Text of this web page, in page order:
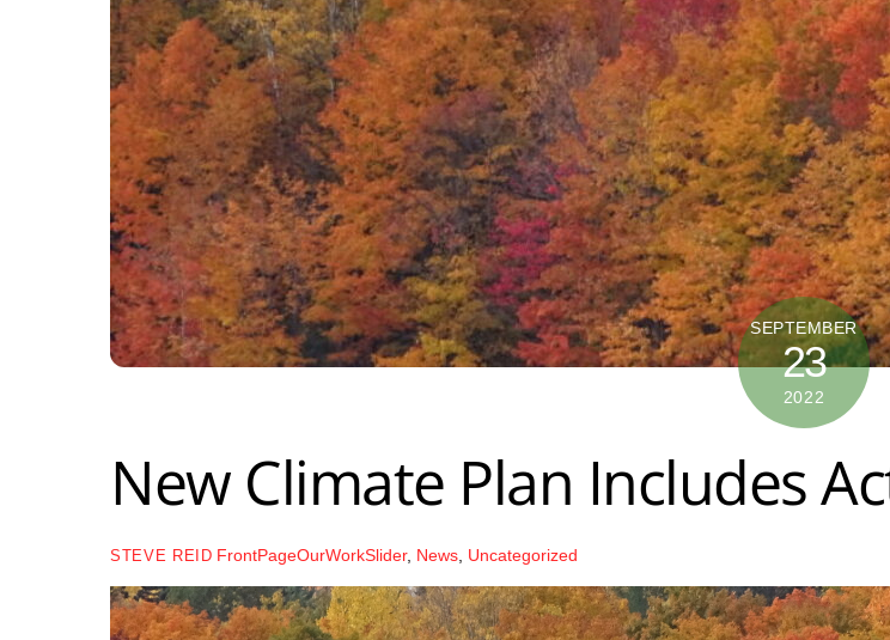
SEPTEMBER
23
2022
New Climate Plan Includes
STEVE REID FrontPageOurWorkSlider, News Uncategorized